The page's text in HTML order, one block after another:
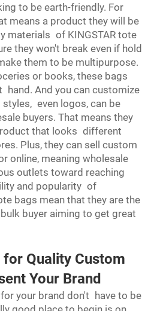
to be earth-friendly. For
means a product they will be
materials of KINGSTAR tote
they won't break even if hold
them to be multipurpose.
or books, these bags
hand. And you can customize
even logos, can be
buyers. That means they
that looks different
Plus, they can sell custom
online, meaning wholesale
outlets toward reaching
and popularity of
bags mean that they are the
buyer aiming to get great
Quality Custom
Your Brand
your brand don't have to be